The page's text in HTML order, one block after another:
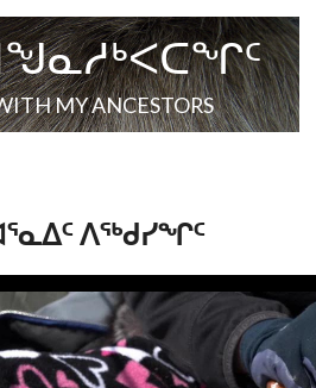
MY ANCESTORS
ᐱᕐᒃᑯᓯᖏᑦ